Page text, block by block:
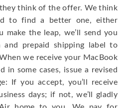
think of the offer. We think
to find a better one, either
make the leap, we’ll send you
and prepaid shipping label to
we receive your MacBook
in some cases, issue a revised
If you accept, you’ll receive
days; if not, we’ll gladly